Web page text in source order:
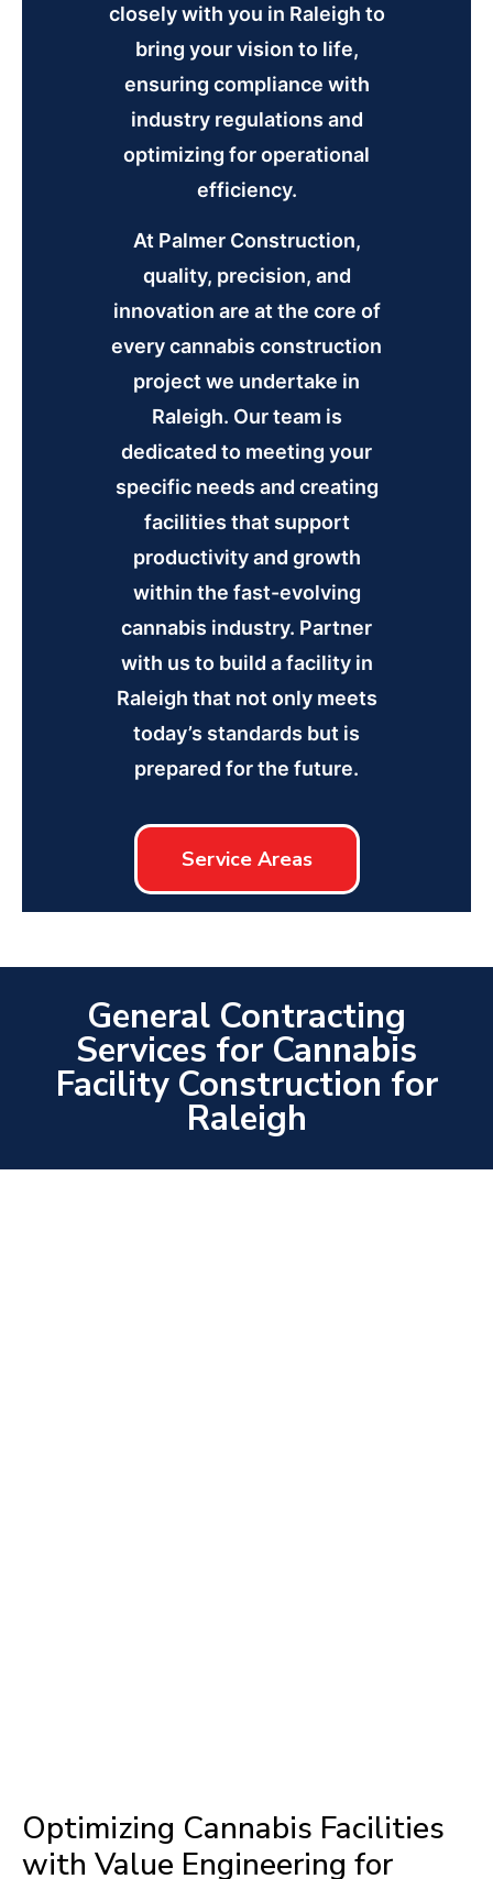
closely with you in Raleigh to
bring your vision to life,
ensuring compliance with
industry regulations and
optimizing for operational
efficiency.
At Palmer Construction,
quality, precision, and
innovation are at the core of
every cannabis construction
project we undertake in
Raleigh. Our team is
dedicated to meeting your
specific needs and creating
facilities that support
productivity and growth
within the fast-evolving
cannabis industry. Partner
with us to build a facility in
Raleigh that not only meets
today’s standards but is
prepared for the future.
Service Areas
General Contracting
Services for Cannabis
Facility Construction for
Raleigh
Optimizing Cannabis Facilities
with Value Engineering for